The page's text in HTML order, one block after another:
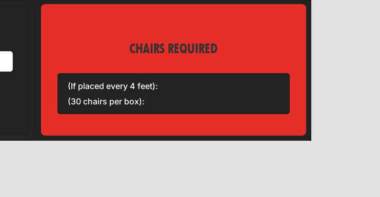
CHAIRS REQUIRED
(If placed every 4 feet):
(30 chairs per box):